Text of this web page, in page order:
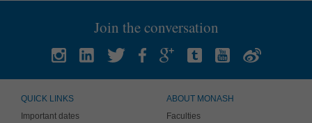
Join the conversation
QUICK LINKS
Important dates
ABOUT MONASH
Faculties